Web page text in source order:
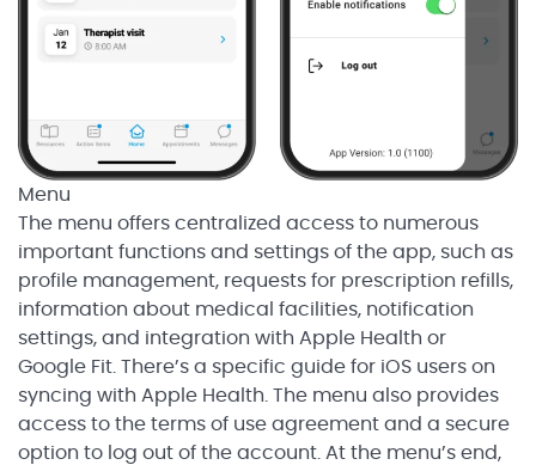
Menu
The menu offers centralized access to numerous
important functions and settings of the app, such as
profile management, requests for prescription refills,
information about medical facilities, notification
settings, and integration with Apple Health or
Google Fit. There’s a specific guide for iOS users on
syncing with Apple Health. The menu also provides
access to the terms of use agreement and a secure
option to log out of the account. At the menu’s end,